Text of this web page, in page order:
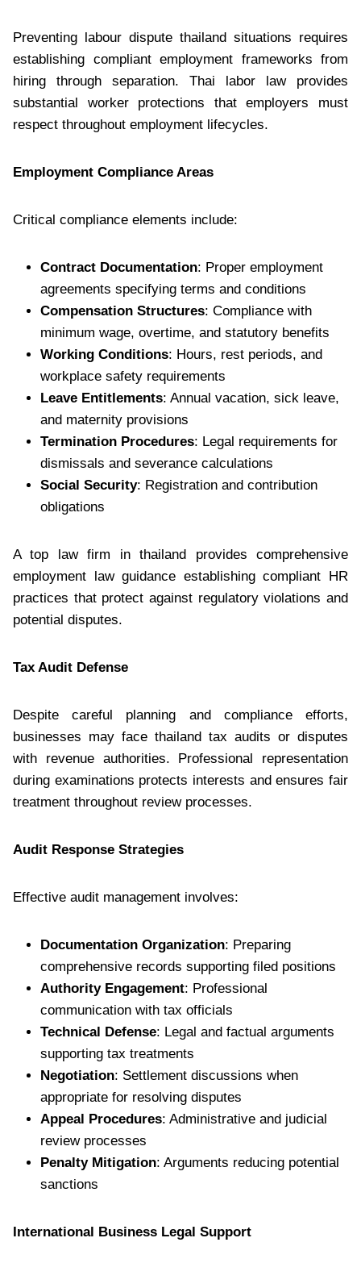
Preventing labour dispute thailand situations requires
establishing compliant employment frameworks from
hiring through separation. Thai labor law provides
substantial worker protections that employers must
respect throughout employment lifecycles.
Employment Compliance Areas
Critical compliance elements include:
Contract Documentation: Proper employment
agreements specifying terms and conditions
Compensation Structures: Compliance with
minimum wage, overtime, and statutory benefits
Working Conditions: Hours, rest periods, and
workplace safety requirements
Leave Entitlements: Annual vacation, sick leave,
and maternity provisions
Termination Procedures: Legal requirements for
dismissals and severance calculations
Social Security: Registration and contribution
obligations
A top law firm in thailand provides comprehensive
employment law guidance establishing compliant HR
practices that protect against regulatory violations and
potential disputes.
Tax Audit Defense
Despite careful planning and compliance efforts,
businesses may face thailand tax audits or disputes
with revenue authorities. Professional representation
during examinations protects interests and ensures fair
treatment throughout review processes.
Audit Response Strategies
Effective audit management involves:
Documentation Organization: Preparing
comprehensive records supporting filed positions
Authority Engagement: Professional
communication with tax officials
Technical Defense: Legal and factual arguments
supporting tax treatments
Negotiation: Settlement discussions when
appropriate for resolving disputes
Appeal Procedures: Administrative and judicial
review processes
Penalty Mitigation: Arguments reducing potential
sanctions
International Business Legal Support